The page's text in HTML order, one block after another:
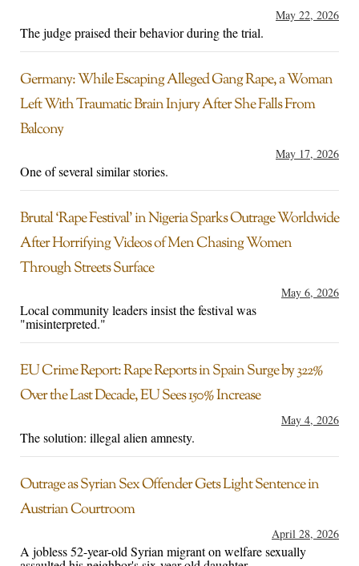
May 22, 2026
The judge praised their behavior during the trial.
Germany: While Escaping Alleged Gang Rape, a Woman
Left With Traumatic Brain Injury After She Falls From
Balcony
May 17, 2026
One of several similar stories.
Brutal ‘Rape Festival’ in Nigeria Sparks Outrage Worldwide
After Horrifying Videos of Men Chasing Women
Through Streets Surface
May 6, 2026
Local community leaders insist the festival was
"misinterpreted."
EU Crime Report: Rape Reports in Spain Surge by 322%
Over the Last Decade, EU Sees 150% Increase
May 4, 2026
The solution: illegal alien amnesty.
Outrage as Syrian Sex Offender Gets Light Sentence in
Austrian Courtroom
April 28, 2026
A jobless 52-year-old Syrian migrant on welfare sexually